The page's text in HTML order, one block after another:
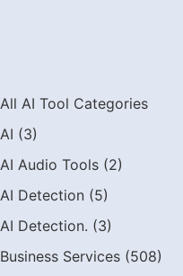
All AI Tool Categories
AI (3)
AI Audio Tools (2)
AI Detection (5)
AI Detection. (3)
Business Services (508)